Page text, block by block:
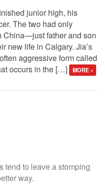
junior high, his
The two had only
China—just father and son
new life in Calgary. Jia’s
aggressive form called
occurs in the […]
MORE »
tend to leave a stomping
way.